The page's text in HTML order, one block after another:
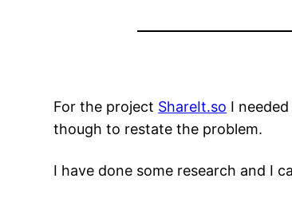
For the project ShareIt.so I
though to restate the problem.
I have done some research and I